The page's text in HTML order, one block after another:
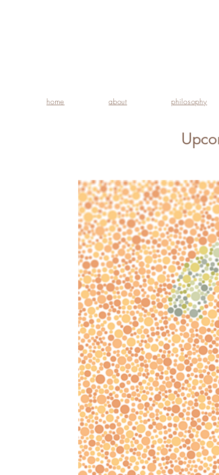
home about philosophy